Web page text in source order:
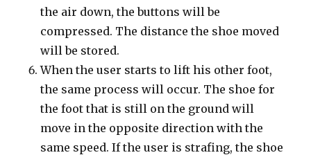
the air down, the buttons will be
compressed. The distance the shoe moved
will be stored.
When the user starts to lift his other foot,
the same process will occur. The shoe for
the foot that is still on the ground will
move in the opposite direction with the
same speed. If the user is strafing, the shoe